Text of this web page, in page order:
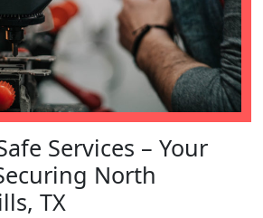
Services – Your
North
TX